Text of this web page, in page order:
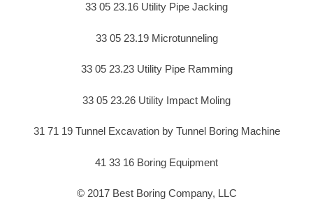
33 05 23.16 Utility Pipe Jacking
33 05 23.19 Microtunneling
33 05 23.23 Utility Pipe Ramming
33 05 23.26 Utility Impact Moling
31 71 19 Tunnel Excavation by Tunnel Boring Machine
41 33 16 Boring Equipment
© 2017 Best Boring Company, LLC